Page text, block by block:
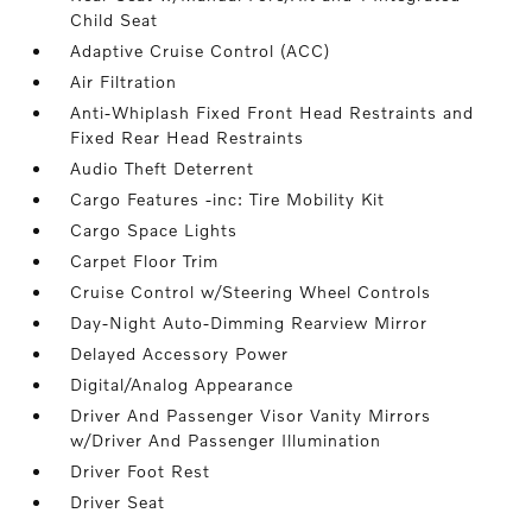
Child Seat
Adaptive Cruise Control (ACC)
Air Filtration
Anti-Whiplash Fixed Front Head Restraints and
Fixed Rear Head Restraints
Audio Theft Deterrent
Cargo Features -inc: Tire Mobility Kit
Cargo Space Lights
Carpet Floor Trim
Cruise Control w/Steering Wheel Controls
Day-Night Auto-Dimming Rearview Mirror
Delayed Accessory Power
Digital/Analog Appearance
Driver And Passenger Visor Vanity Mirrors
w/Driver And Passenger Illumination
Driver Foot Rest
Driver Seat